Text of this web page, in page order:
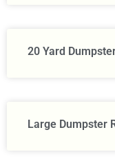
20 Yard
Large Dumpster